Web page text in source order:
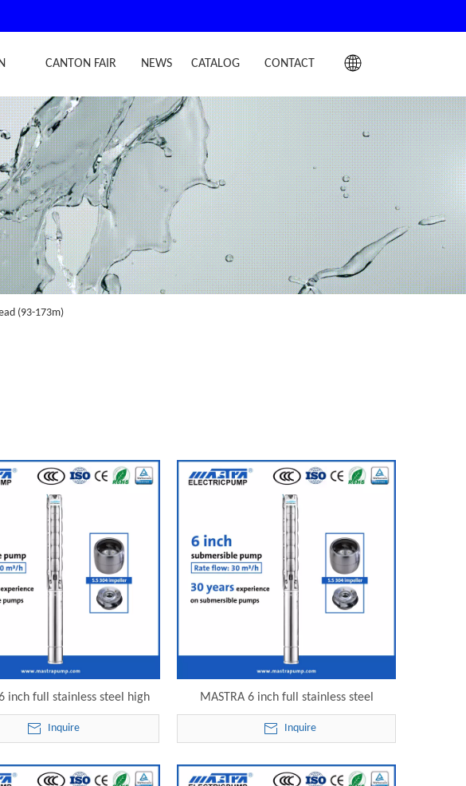
CANTON FAIR NEWS CATALOG CONTACT
(93-173m)
inch full stainless steel high
pump 6SP30-10
submersible pump
Inquire
MASTRA 6 inch full stainless steel
submersible pump water fountain 6SP30-
11 electric submersible pump
Inquire